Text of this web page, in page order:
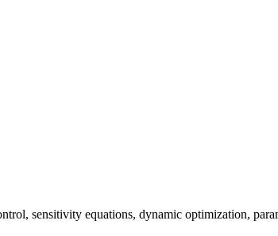
sensitivity equations, dynamic optimization,